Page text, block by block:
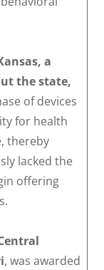
a
the state,
of devices
for health
thereby
lacked the
offering
, was awarded